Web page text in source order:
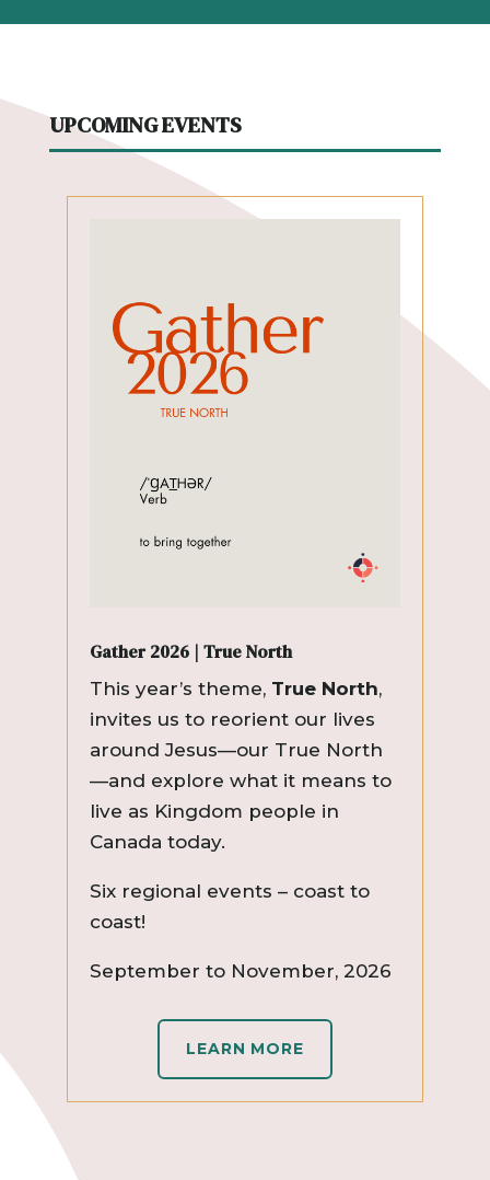
UPCOMING EVENTS
Gather 2026 | True North
This year’s theme, True North,
invites us to reorient our lives
around Jesus—our True North
—and explore what it means to
live as Kingdom people in
Canada today.
Six regional events – coast to
coast!
September to November, 2026
LEARN MORE